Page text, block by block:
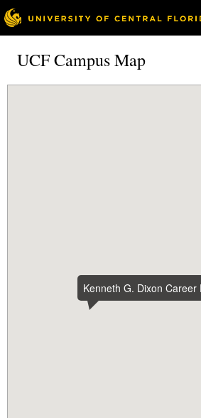
UCF Campus Map
Kenneth G. Dixon